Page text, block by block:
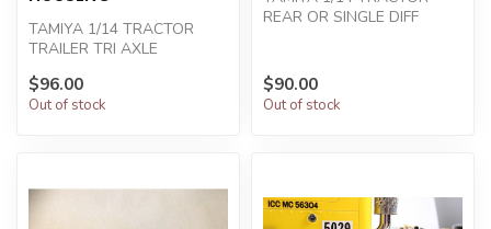
TAMIYA 1/14 TRACTOR
TRAILER TRI AXLE
$96.00
Out of stock
REAR OR SINGLE DIFF
$90.00
Out of stock